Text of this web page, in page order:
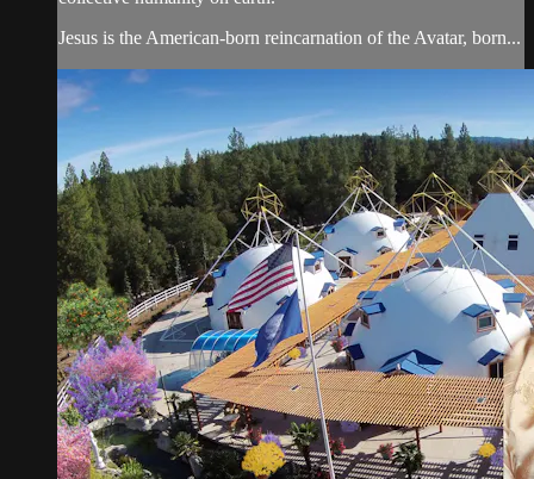
Jesus is the American-born reincarnation of the Avatar, born...